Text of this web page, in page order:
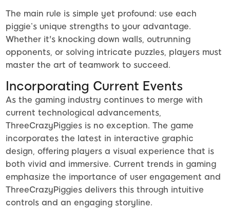
The main rule is simple yet profound: use each
piggie’s unique strengths to your advantage.
Whether it's knocking down walls, outrunning
opponents, or solving intricate puzzles, players must
master the art of teamwork to succeed.
Incorporating Current Events
As the gaming industry continues to merge with
current technological advancements,
ThreeCrazyPiggies is no exception. The game
incorporates the latest in interactive graphic
design, offering players a visual experience that is
both vivid and immersive. Current trends in gaming
emphasize the importance of user engagement and
ThreeCrazyPiggies delivers this through intuitive
controls and an engaging storyline.